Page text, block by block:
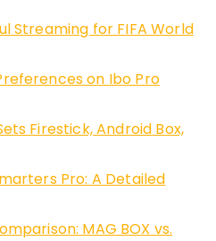
Streaming for FIFA World
on Ibo Pro
Firestick, Android Box,
Pro: A Detailed
MAG BOX vs.